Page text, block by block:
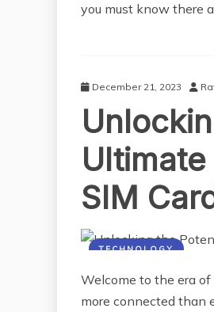
you must know there
December 21, 2023
SIM
TECHNOLOGY
Welcome to the era
more connected than